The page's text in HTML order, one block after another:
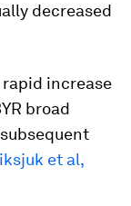
decreased
increase
broad
et al,